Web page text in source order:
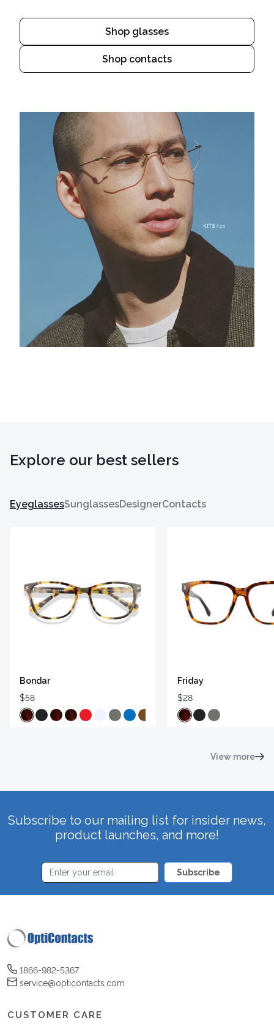
Shop glasses
Shop contacts
Explore our best sellers
EyeglassesSunglassesDesignerContacts
Bondar
$58
Friday
$28
View more
Subscribe to our mailing list for insider news,
product launches, and more!
Subscribe
1866-982-5367
service@opticontacts.com
CUSTOMER CARE